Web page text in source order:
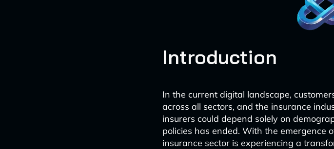
Introduction
In the current digital landscape,
across all sectors, and the insurance
insurers could depend solely on
policies has ended. With the emergence
insurance sector is experiencing a